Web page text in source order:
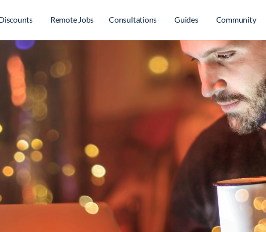
Remote Jobs Consultations Guides Community